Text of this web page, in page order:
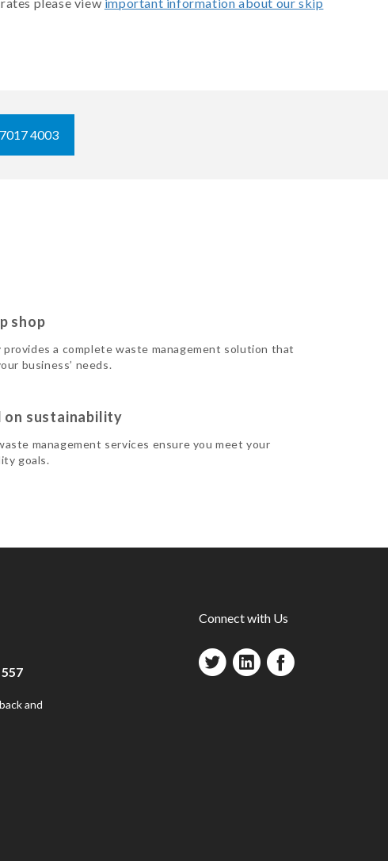
4003
shop
provides a complete waste management solution that
business’ needs.
on sustainability
management services ensure you meet your
goals.
and
Connect with Us